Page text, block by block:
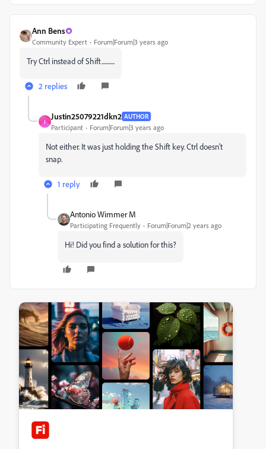
Ann Bens
Community Expert Forum|Forum|3 years ago
Try Ctrl instead of Shift...........
2 replies
J
Justin25079221dkn2 AUTHOR
Participant Forum|Forum|3 years ago
Not either. It was just holding the Shift key. Ctrl doesn't
snap.
1 reply
Antonio Wimmer M
Participating Frequently Forum|Forum|2 years ago
Hi! Did you find a solution for this?